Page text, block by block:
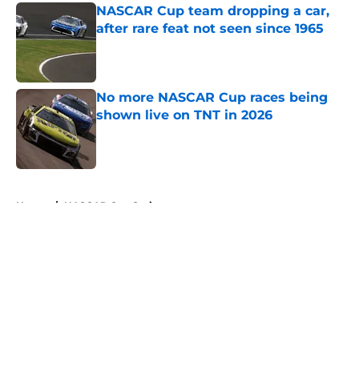
NASCAR Cup team dropping a car,
after rare feat not seen since 1965
Published by on Invalid Date
No more NASCAR Cup races being
shown live on TNT in 2026
Home / NASCAR Cup Series